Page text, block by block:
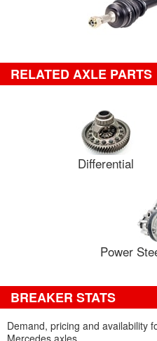
RELATED AXLE PARTS
Differential
Power
BREAKER STATS
Demand, pricing and availability
Mercedes axles.